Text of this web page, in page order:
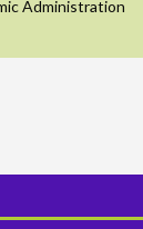
Administration